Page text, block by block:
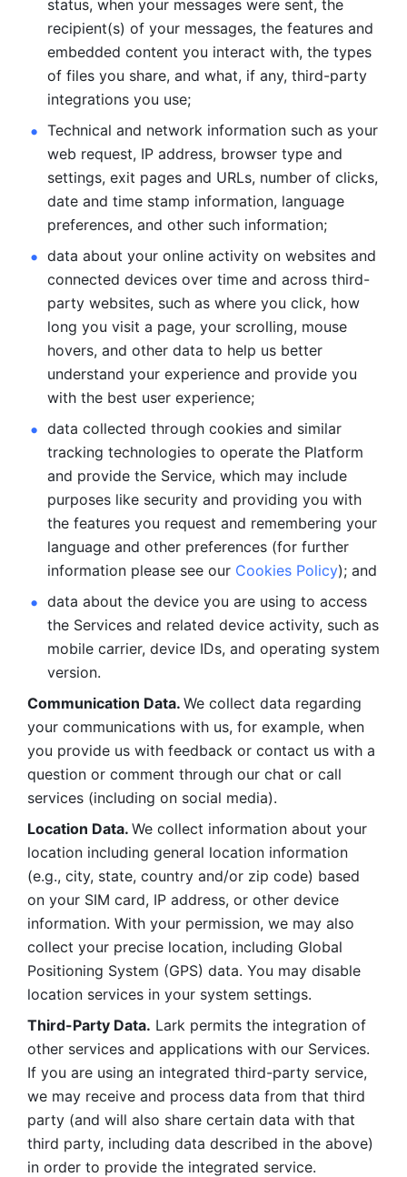
status, when your messages were sent, the
recipient(s) of your messages, the features and
embedded content you interact with, the types
of files you share, and what, if any, third-party
integrations you use;
Technical and network information such as your
web request, IP address, browser type and
settings, exit pages and URLs, number of clicks,
date and time stamp information, language
preferences, and other such information;
data about your online activity on websites and
connected devices over time and across third-
party websites, such as where you click, how
long you visit a page, your scrolling, mouse
hovers, and other data to help us better
understand your experience and provide you
with the best user experience;
data collected through cookies and similar
tracking technologies to operate the Platform
and provide the Service, which may include
purposes like security and providing you with
the features you request and remembering your
language and other preferences (for further
information please see our Cookies Policy); and
data about the device you are using to access
the Services and related device activity, such as
mobile carrier, device IDs, and operating system
version.
Communication Data. We collect data regarding
your communications with us, for example, when
you provide us with feedback or contact us with a
question or comment through our chat or call
services (including on social media).
Location Data. We collect information about your
location including general location information
(e.g., city, state, country and/or zip code) based
on your SIM card, IP address, or other device
information. With your permission, we may also
collect your precise location, including Global
Positioning System (GPS) data. You may disable
location services in your system settings.
Third-Party Data. Lark permits the integration of
other services and applications with our Services.
If you are using an integrated third-party service,
we may receive and process data from that third
party (and will also share certain data with that
third party, including data described in the above)
in order to provide the integrated service.